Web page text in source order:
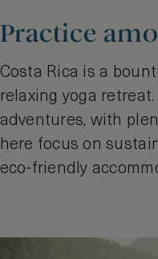
Practice
Costa Rica is a
relaxing yoga
adventures, with
here focus on
eco-friendly